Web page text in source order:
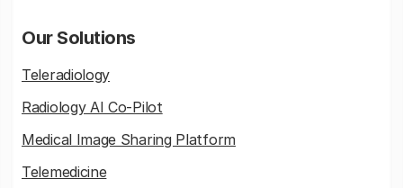
Our Solutions
Teleradiology
Radiology AI Co-Pilot
Medical Image Sharing Platform
Telemedicine